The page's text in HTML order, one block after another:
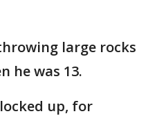
large rocks
he was 13.
up, for